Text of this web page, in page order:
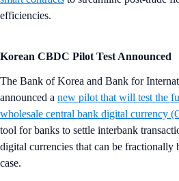
efficiencies.
Korean CBDC Pilot Test Announced
The Bank of Korea and Bank for
announced a new pilot that will test the
wholesale central bank digital currency
tool for banks to settle interbank
digital currencies that can be fractionally
case.